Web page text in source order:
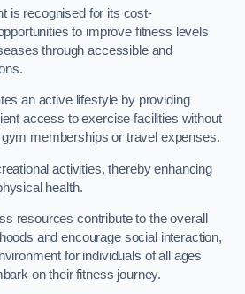
is recognised for its cost-
to improve fitness levels
through accessible and
an active lifestyle by providing
access to exercise facilities without
memberships or travel expenses.
activities, thereby enhancing
health.
resources contribute to the overall
and encourage social interaction,
for individuals of all ages
on their fitness journey.